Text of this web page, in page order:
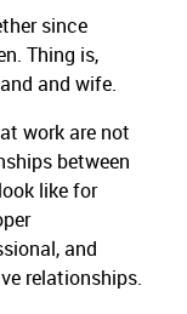
since
Thing is,
and wife.
work are not
between
like for
and
relationships.